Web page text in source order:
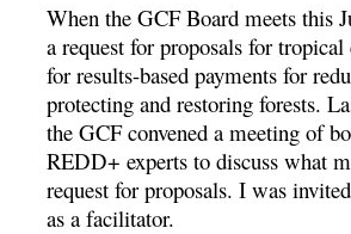
When the GCF Board meets this
a request for proposals for
for results-based payments for
protecting and restoring forests.
the GCF convened a meeting of
REDD+ experts to discuss what
request for proposals. I was
as a facilitator.